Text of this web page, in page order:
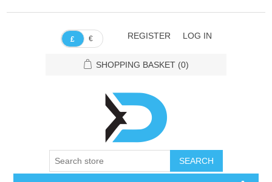
£ € REGISTER LOG IN
SHOPPING BASKET (0)
SEARCH